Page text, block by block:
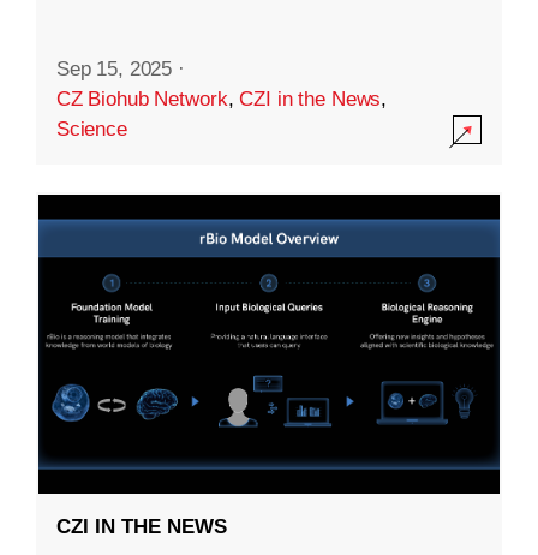
Sep 15, 2025 ·
CZ Biohub Network,CZI in the News,
Science
CZI IN THE NEWS